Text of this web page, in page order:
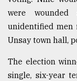
Triumph
17,
were wounded
unidentified men
Unsay town hall,
The election
single, six-year